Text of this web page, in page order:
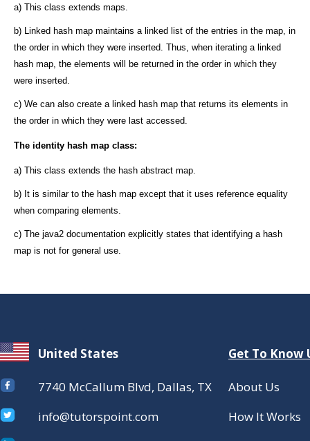
a) This class extends maps.
b) Linked hash map maintains a linked list of the entries in the map, in
the order in which they were inserted. Thus, when iterating a linked
hash map, the elements will be returned in the order in which they
were inserted.
c) We can also create a linked hash map that returns its elements in
the order in which they were last accessed.
The identity hash map class:
a) This class extends the hash abstract map.
b) It is similar to the hash map except that it uses reference equality
when comparing elements.
c) The java2 documentation explicitly states that identifying a hash
map is not for general use.
United States Get To Know
7740 McCallum Blvd, Dallas, TX
About Us
info@tutorspoint.com
How It Works